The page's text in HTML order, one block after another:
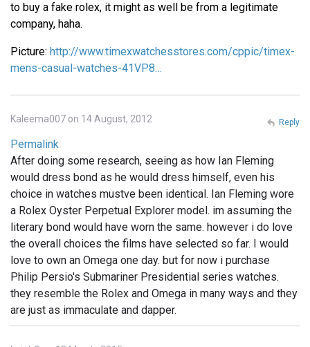
to buy a fake rolex, it might as well be from a legitimate
company, haha.
Picture: http://www.timexwatchesstores.com/cppic/timex-
mens-casual-watches-41VP8…
Kaleema007 on 14 August, 2012
Permalink
After doing some research, seeing as how Ian Fleming
would dress bond as he would dress himself, even his
choice in watches mustve been identical. Ian Fleming wore
a Rolex Oyster Perpetual Explorer model. im assuming the
literary bond would have worn the same. however i do love
the overall choices the films have selected so far. I would
love to own an Omega one day. but for now i purchase
Philip Persio's Submariner Presidential series watches.
they resemble the Rolex and Omega in many ways and they
are just as immaculate and dapper.
Reply